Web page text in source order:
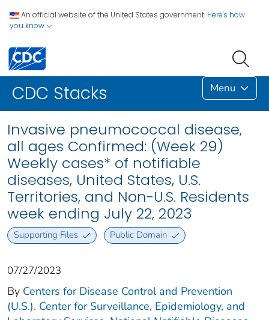
An official website of the United States government. Here's how
you know
CDC Stacks Menu
Invasive pneumococcal disease,
all ages Confirmed: (Week 29)
Weekly cases* of notifiable
diseases, United States, U.S.
Territories, and Non-U.S. Residents
week ending July 22, 2023
Supporting Files Public Domain
07/27/2023
By Centers for Disease Control and Prevention
(U.S.). Center for Surveillance, Epidemiology, and